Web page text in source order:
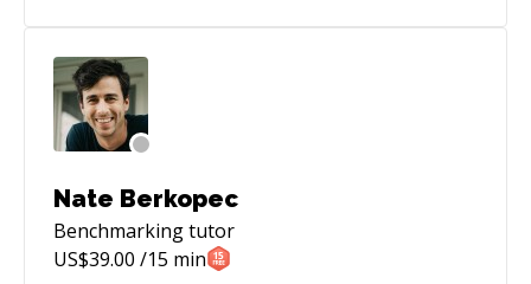
students
Nate Berkopec
Benchmarkingtutor
US$39.00 /15 min